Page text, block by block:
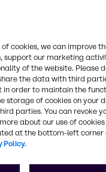
mol
cookies, we can improve
support our marketing
of the website. Please
the data with third
order to maintain the
storage of cookies on your
parties. You can revoke
about our use of cookies
at the bottom-left corner
Policy.